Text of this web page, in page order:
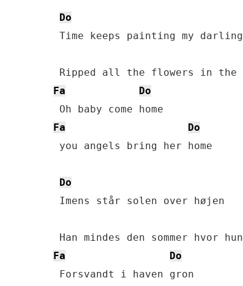
Do
Time keeps painting my darling
Fa
Do
Fa
Do
you angels bring her home
Do
Imens står solen over højen
Fa
Do